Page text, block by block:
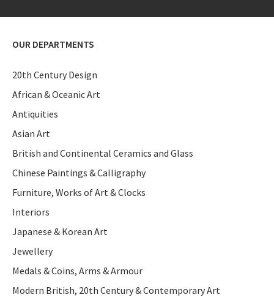
OUR DEPARTMENTS
20th Century Design
African & Oceanic Art
Antiquities
Asian Art
British and Continental Ceramics and Glass
Chinese Paintings & Calligraphy
Furniture, Works of Art & Clocks
Interiors
Japanese & Korean Art
Jewellery
Medals & Coins, Arms & Armour
Modern British, 20th Century & Contemporary Art